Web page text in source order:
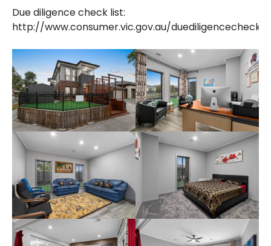
Due diligence check list:
http://www.consumer.vic.gov.au/